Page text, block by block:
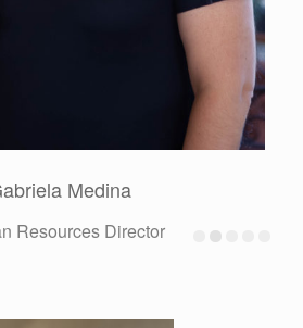
Reynoso Castellanos
Superintendent